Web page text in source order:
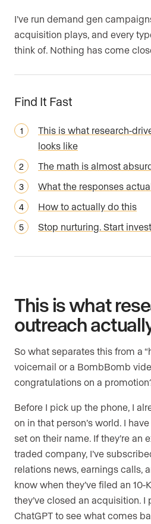
I’ve run demand gen
acquisition plays, and every
think of. Nothing has come
Find It Fast
This is what research-
looks like
The math is almost
What the responses
How to actually do this
Stop nurturing. Start
This is what
outreach
So what separates this from a
voicemail or a BombBomb
congratulations on a
Before I pick up the phone, I
on in that person’s world. I
set on their name. If they’re an
traded company, I’ve
relations news, earnings calls,
know when they’ve filed an 10-
they’ve closed an acquisition.
ChatGPT to see what comes